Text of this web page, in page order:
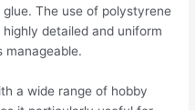
The use of polystyrene
detailed and uniform
manageable.
a wide range of hobby